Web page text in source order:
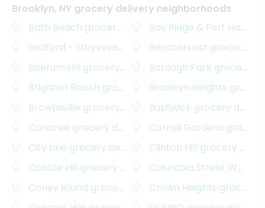
Brooklyn, NY grocery delivery neighborhoods
Bath Beach grocery delivery
Bay Ridge & Fort Hamilton
Bedford - Stuyvesant
grocery delivery
Bensonhurst grocery delivery
Boerum Hill grocery delivery Borough Park grocery delivery
Brighton Beach grocery delivery Brooklyn Heights grocery delivery
Brownsville grocery delivery Bushwick grocery delivery
Canarsie grocery delivery Carroll Gardens grocery delivery
City Line grocery delivery Clinton Hill grocery delivery
Cobble Hill grocery delivery
Columbia Street Waterfront District
Coney Island grocery delivery Crown Heights grocery delivery